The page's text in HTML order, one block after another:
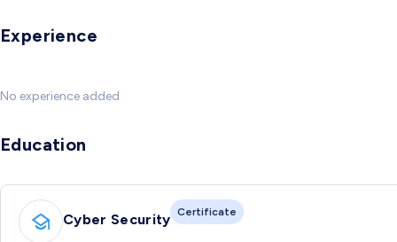
Experience
No experience added
Education
Cyber Security Certificate